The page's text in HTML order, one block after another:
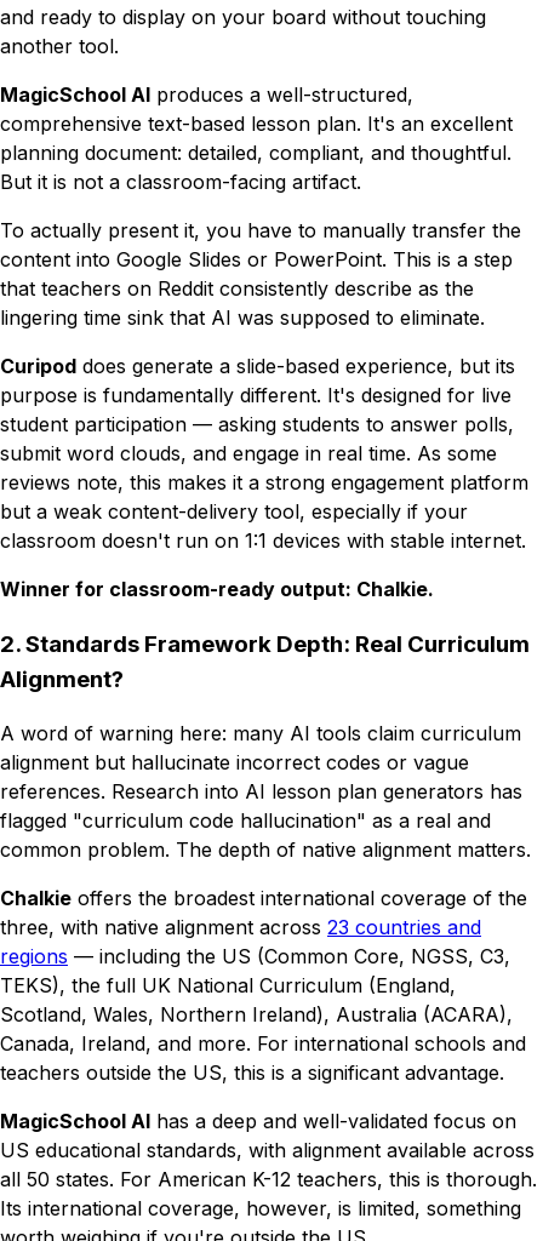
and ready to display on your board without touching
another tool.
MagicSchool AI produces a well-structured,
comprehensive text-based lesson plan. It's an excellent
planning document: detailed, compliant, and thoughtful.
But it is not a classroom-facing artifact.
To actually present it, you have to manually transfer the
content into Google Slides or PowerPoint. This is a step
that teachers on Reddit consistently describe as the
lingering time sink that AI was supposed to eliminate.
Curipod does generate a slide-based experience, but its
purpose is fundamentally different. It's designed for live
student participation — asking students to answer polls,
submit word clouds, and engage in real time. As some
reviews note, this makes it a strong engagement platform
but a weak content-delivery tool, especially if your
classroom doesn't run on 1:1 devices with stable internet.
Winner for classroom-ready output: Chalkie.
2. Standards Framework Depth: Real Curriculum
Alignment?
A word of warning here: many AI tools claim curriculum
alignment but hallucinate incorrect codes or vague
references. Research into AI lesson plan generators has
flagged "curriculum code hallucination" as a real and
common problem. The depth of native alignment matters.
Chalkie offers the broadest international coverage of the
three, with native alignment across 23 countries and
regions — including the US (Common Core, NGSS, C3,
TEKS), the full UK National Curriculum (England,
Scotland, Wales, Northern Ireland), Australia (ACARA),
Canada, Ireland, and more. For international schools and
teachers outside the US, this is a significant advantage.
MagicSchool AI has a deep and well-validated focus on
US educational standards, with alignment available across
all 50 states. For American K-12 teachers, this is thorough.
Its international coverage, however, is limited, something